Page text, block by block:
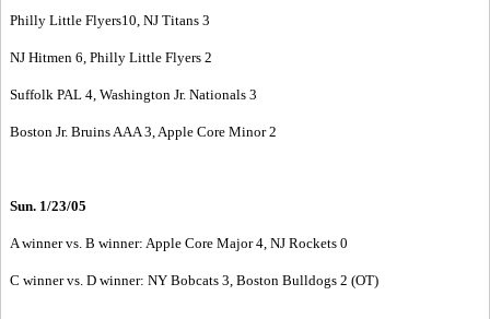
Philly Little Flyers10, NJ Titans 3
NJ Hitmen 6, Philly Little Flyers 2
Suffolk PAL 4, Washington Jr. Nationals 3
Boston Jr. Bruins AAA 3, Apple Core Minor 2
Sun. 1/23/05
A winner vs. B winner: Apple Core Major 4, NJ Rockets 0
C winner vs. D winner: NY Bobcats 3, Boston Bulldogs 2 (OT)